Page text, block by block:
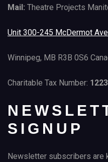
Mail: Theatre Projects
Unit 300-245 McDermot
Winnipeg, MB R3B 0S6
Charitable Tax Number:
SIGNUP
Newsletter subscribers are